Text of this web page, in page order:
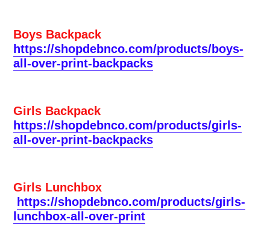
Boys Backpack
https://shopdebnco.com/products/boys-
all-over-print-backpacks
Girls Backpack
https://shopdebnco.com/products/girls-
all-over-print-backpacks
Girls Lunchbox
https://shopdebnco.com/products/girls-
lunchbox-all-over-print